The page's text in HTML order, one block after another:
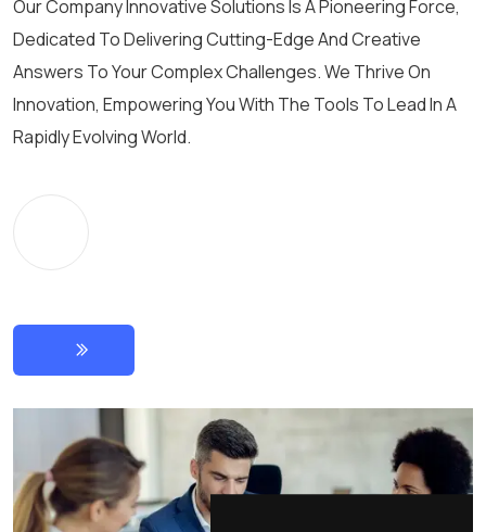
Our Company Innovative Solutions Is A Pioneering Force,
Dedicated To Delivering Cutting-Edge And Creative
Answers To Your Complex Challenges. We Thrive On
Innovation, Empowering You With The Tools To Lead In A
Rapidly Evolving World.